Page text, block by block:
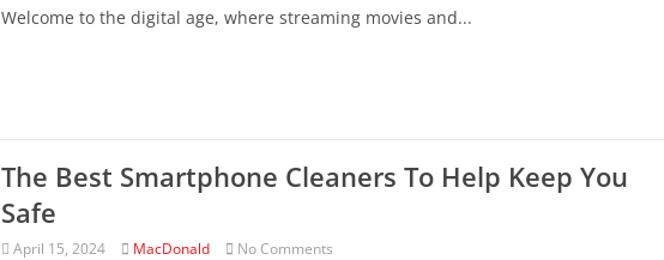
Welcome to the digital age, where streaming movies and...
The Best Smartphone Cleaners To Help Keep You
Safe
April 15, 2024 MacDonald No Comments